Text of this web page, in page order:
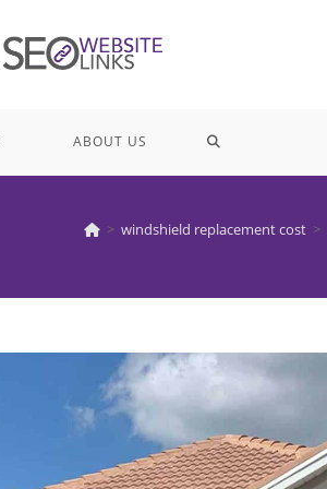
ABOUT US TOGGLE
> windshield replacement cost >